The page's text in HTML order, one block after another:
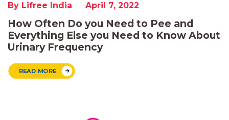
By Lifree India April 7, 2022
How Often Do you Need to Pee and
Everything Else you Need to Know About
Urinary Frequency
READ MORE